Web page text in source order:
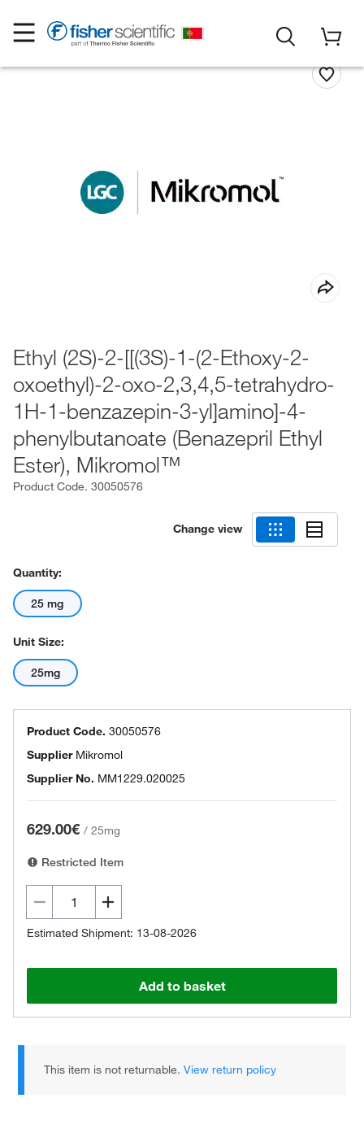
Ethyl (2S)-2-[[(3S)-1-(2-Ethoxy-2-
oxoethyl)-2-oxo-2,3,4,5-tetrahydro-
1H-1-benzazepin-3-yl]amino]-4-
phenylbutanoate (Benazepril Ethyl
Ester), Mikromol™
Product Code. 30050576
Change view
Quantity:
25 mg
Unit Size:
25mg
Product Code. 30050576
Supplier Mikromol
Supplier No. MM1229.020025
629.00€ / 25mg
Restricted Item
Estimated Shipment: 13-08-2026
Add to basket
This item is not returnable.View return policy